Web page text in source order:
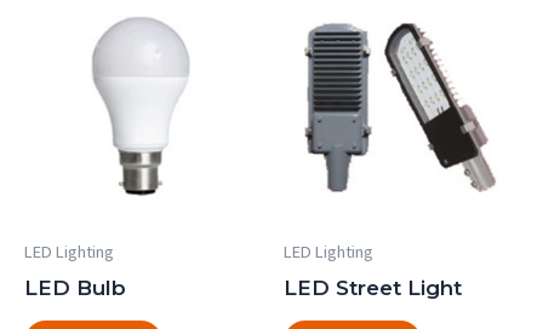
LED Lighting
LED Bulb
LED Lighting
LED Street Light